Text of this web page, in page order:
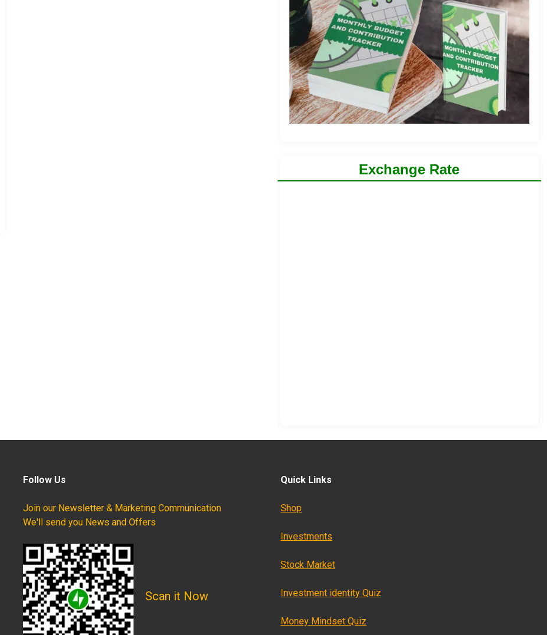
Exchange Rate
Follow Us
Join our Newsletter & Marketing Communication
We'll send you News and Offers
Scan it Now
Quick Links
Shop
Investments
Stock Market
Investment identity Quiz
Money Mindset Quiz